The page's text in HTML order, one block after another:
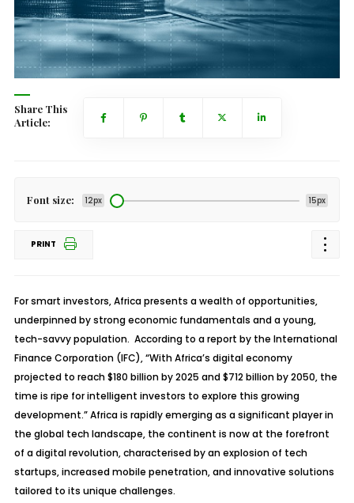
Share This
Article:
Font size: 12px 15px
PRINT
For smart investors, Africa presents a wealth of opportunities,
underpinned by strong economic fundamentals and a young,
tech-savvy population. According to a report by the International
Finance Corporation (IFC), “With Africa’s digital economy
projected to reach $180 billion by 2025 and $712 billion by 2050, the
time is ripe for intelligent investors to explore this growing
development.” Africa is rapidly emerging as a significant player in
the global tech landscape, the continent is now at the forefront
of a digital revolution, characterised by an explosion of tech
startups, increased mobile penetration, and innovative solutions
tailored to its unique challenges.